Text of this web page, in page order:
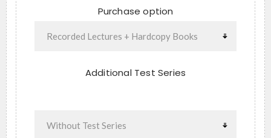
Purchase option
Additional Test Series